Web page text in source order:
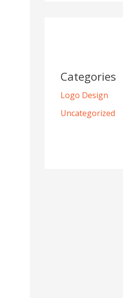
Categories
Logo Design
Uncategorized